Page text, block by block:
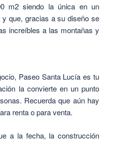
m2 siendo la única en un
que, gracias a su diseño se
increíbles a las montañas y
Paseo Santa Lucía es tu
la convierte en un punto
Recuerda que aún hay
renta o para venta.
a la fecha, la construcción